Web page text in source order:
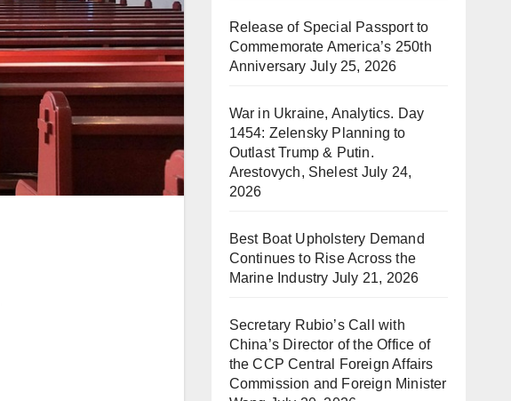
Release of Special Passport to
Commemorate America’s 250th
Anniversary July 25, 2026
War in Ukraine, Analytics. Day
1454: Zelensky Planning to
Outlast Trump & Putin.
Arestovych, Shelest July 24,
2026
Best Boat Upholstery Demand
Continues to Rise Across the
Marine Industry July 21, 2026
Secretary Rubio’s Call with
China’s Director of the Office of
the CCP Central Foreign Affairs
Commission and Foreign Minister